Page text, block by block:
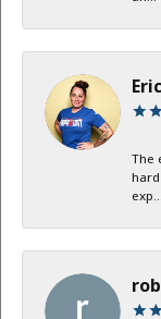
The
exp...